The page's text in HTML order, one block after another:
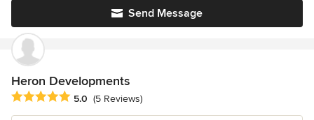
Send Message
Heron Developments
Average rating: 5 out of 5 stars
5.0 (5 Reviews)